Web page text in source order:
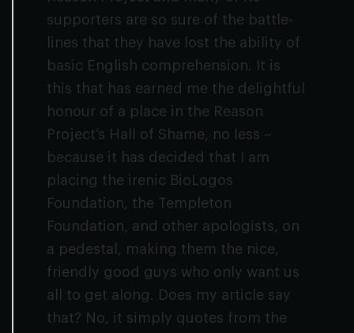
supporters are so sure of the battle-
lines that they have lost the ability of
basic English comprehension. It is
this that has earned me the delightful
honour of a place in the Reason
Project’s Hall of Shame, no less –
because it has decided that I am
placing the irenic BioLogos
Foundation, the Templeton
Foundation, and other apologists, on
a pedestal, making them the nice,
friendly good guys who only want us
all to get along. Does my article say
that? No, it simply quotes from the